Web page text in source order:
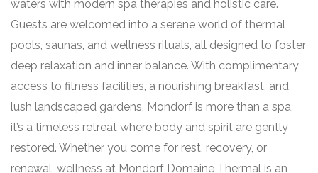
waters with modern spa therapies and holistic care.
Guests are welcomed into a serene world of thermal
pools, saunas, and wellness rituals, all designed to foster
deep relaxation and inner balance. With complimentary
access to fitness facilities, a nourishing breakfast, and
lush landscaped gardens, Mondorf is more than a spa,
it’s a timeless retreat where body and spirit are gently
restored. Whether you come for rest, recovery, or
renewal, wellness at Mondorf Domaine Thermal is an